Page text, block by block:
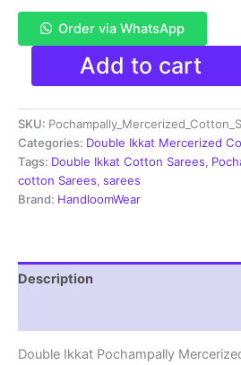
Order via WhatsApp
Pochampally
Ikkat
Mercerized
Cotton
Sarees
-
PRSM29087
quantity
Add to cart
SKU:
Categories: Double Ikkat Mercerized
Tags: Double Ikkat Cotton Sarees,
cotton Sarees, sarees
Brand: HandloomWear
Description
Double Ikkat Pochampally